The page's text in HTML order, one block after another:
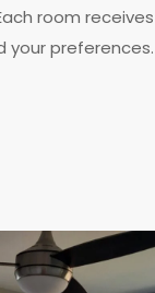
room
preferences.